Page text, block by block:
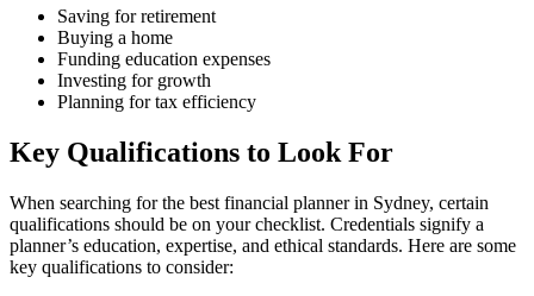
Saving for retirement
Buying a home
Funding education expenses
Investing for growth
Planning for tax efficiency
Key Qualifications to Look For
When searching for the best financial planner in Sydney, certain
qualifications should be on your checklist. Credentials signify a
planner’s education, expertise, and ethical standards. Here are some
key qualifications to consider: